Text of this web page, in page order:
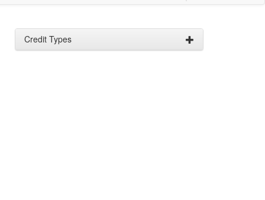
Credit Types